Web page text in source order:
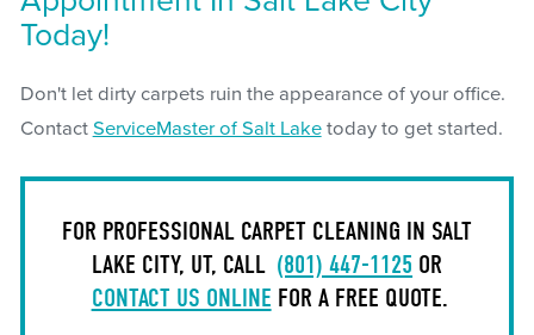
Today!
Don't let dirty carpets ruin the appearance of your office.
Contact ServiceMaster of Salt Laketoday to get started.
FOR PROFESSIONAL CARPET CLEANING IN SALT
LAKE CITY, UT, CALL (801) 447-1125 OR
CONTACT US ONLINE FOR A FREE QUOTE.